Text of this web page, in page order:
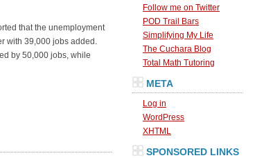
that the unemployment
with 39,000 jobs added.
by 50,000 jobs, while
Follow me on Twitter
POD Trail Bars
Simplifying My Life
The Cuchara Blog
Total Math Tutoring
META
Log in
WordPress
XHTML
SPONSORED LINKS